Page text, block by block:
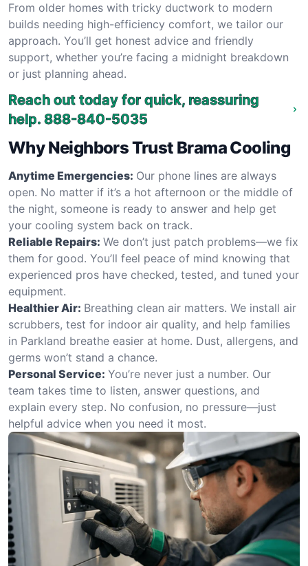
From older homes with tricky ductwork to modern
builds needing high-efficiency comfort, we tailor our
approach. You’ll get honest advice and friendly
support, whether you’re facing a midnight breakdown
or just planning ahead.
Reach out today for quick, reassuring
help. 888-840-5035
Why Neighbors Trust Brama Cooling
Anytime Emergencies: Our phone lines are always
open. No matter if it’s a hot afternoon or the middle of
the night, someone is ready to answer and help get
your cooling system back on track.
Reliable Repairs: We don’t just patch problems—we fix
them for good. You’ll feel peace of mind knowing that
experienced pros have checked, tested, and tuned your
equipment.
Healthier Air: Breathing clean air matters. We install air
scrubbers, test for indoor air quality, and help families
in Parkland breathe easier at home. Dust, allergens, and
germs won’t stand a chance.
Personal Service: You’re never just a number. Our
team takes time to listen, answer questions, and
explain every step. No confusion, no pressure—just
helpful advice when you need it most.